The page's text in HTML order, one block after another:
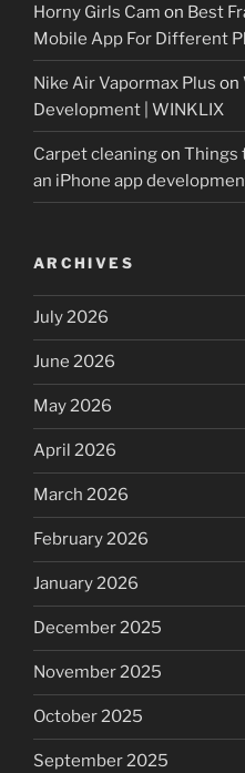
Horny Girls Cam on Best
Mobile App For Different
Nike Air Vapormax Plus on
Development | WINKLIX
Carpet cleaningon Things
an iPhone app
ARCHIVES
July 2026
June 2026
May 2026
April 2026
March 2026
February 2026
January 2026
December 2025
November 2025
October 2025
September 2025